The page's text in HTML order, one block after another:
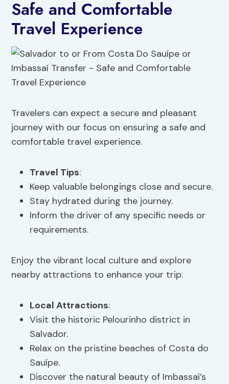
Safe and Comfortable
Travel Experience
Travelers can expect a secure and pleasant
journey with our focus on ensuring a safe and
comfortable travel experience.
Travel Tips:
Keep valuable belongings close and secure.
Stay hydrated during the journey.
Inform the driver of any specific needs or
requirements.
Enjoy the vibrant local culture and explore
nearby attractions to enhance your trip:
Local Attractions:
Visit the historic Pelourinho district in
Salvador.
Relax on the pristine beaches of Costa do
Sauípe.
Discover the natural beauty of Imbassaí’s